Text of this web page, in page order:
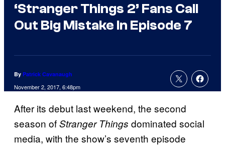
‘Stranger Things 2’ Fans Call
Out Big Mistake In Episode 7
By Patrick Cavanaugh
November 2, 2017, 6:48pm
After its debut last weekend, the second
season ofStranger Things dominated social
media, with the show’s seventh episode